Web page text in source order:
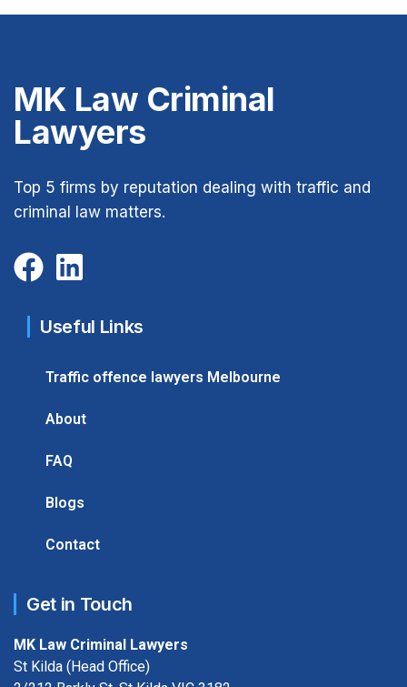
MK Law Criminal
Lawyers
Top 5 firms by reputation dealing with traffic and
criminal law matters.
Useful Links
Traffic offence lawyers Melbourne
About
FAQ
Blogs
Contact
Get in Touch
MK Law Criminal Lawyers
St Kilda (Head Office)